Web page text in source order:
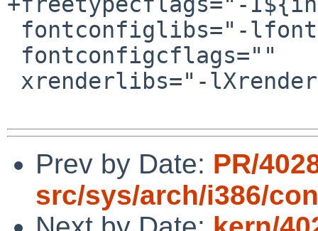
Prev by Date: PR/
src/sys/arch/i386/